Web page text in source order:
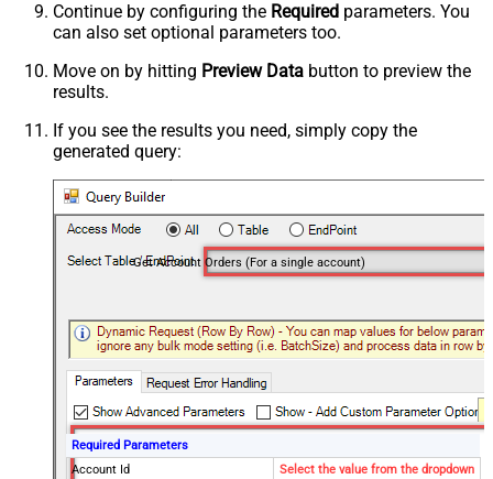
Continue by configuring the Required parameters. You
can also set optional parameters too.
Move on by hitting Preview Data button to preview the
results.
If you see the results you need, simply copy the
generated query:
Get Account Orders (For a single account)
Required Parameters
Account Id
Select the value from the dropdown